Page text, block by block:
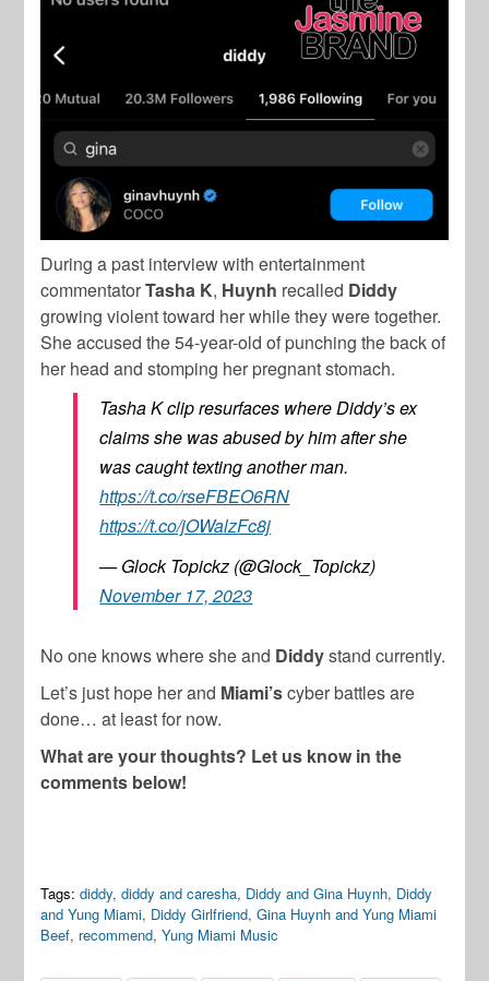
During a past interview with entertainment
commentatorTasha K, Huynh recalled Diddy
growing violent toward her while they were together.
She accused the 54-year-old of punching the back of
her head and stomping her pregnant stomach.
Tasha K clip resurfaces where Diddy’s ex
claims she was abused by him after she
was caught texting another man.
https://t.co/rseFBEO6RN
https://t.co/jOWalzFc8j
— Glock Topickz (@Glock_Topickz)
November 17, 2023
No one knows where she and Diddystand currently.
Let’s just hope her and Miami’scyber battles are
done… at least for now.
What are your thoughts? Let us know in the
comments below!
Tags: diddy,diddy and caresha, Diddy and Gina Huynh, Diddy
and Yung Miami, Diddy Girlfriend,Gina Huynh and Yung Miami
Beef, recommend,Yung Miami Music